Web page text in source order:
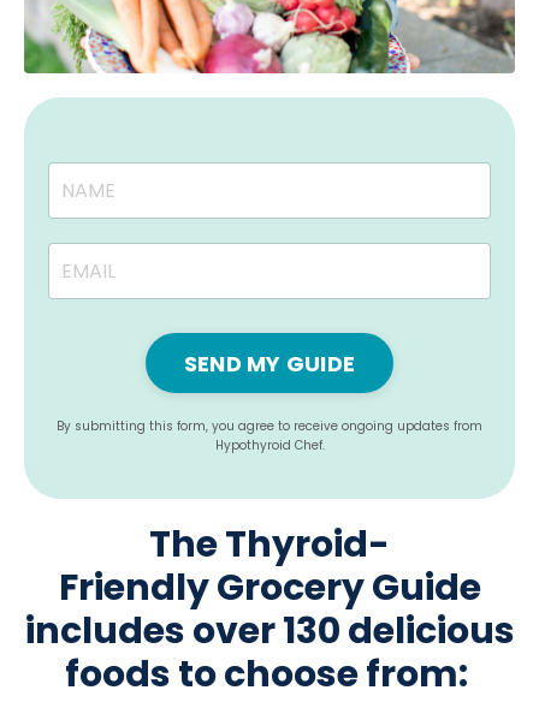
SEND MY GUIDE
By submitting this form, you agree to receive ongoing updates from
Hypothyroid Chef.
The Thyroid-
Friendly Grocery Guide
includes over 130 delicious
foods to choose from: